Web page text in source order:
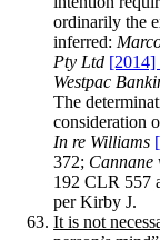
ordinarily the
inferred:
Pty Ltd
Westpac
The
consideration
In re Williams
372; Cannane
192 CLR 557
per Kirby J.
It is not